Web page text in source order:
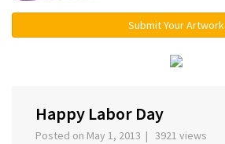
Submit Your Artwork
Happy Labor Day
Posted on May 1, 2013 | 3921 views